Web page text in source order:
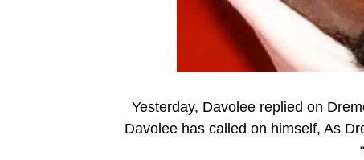
Yesterday, Davolee replied on
Davolee has called on himself, As